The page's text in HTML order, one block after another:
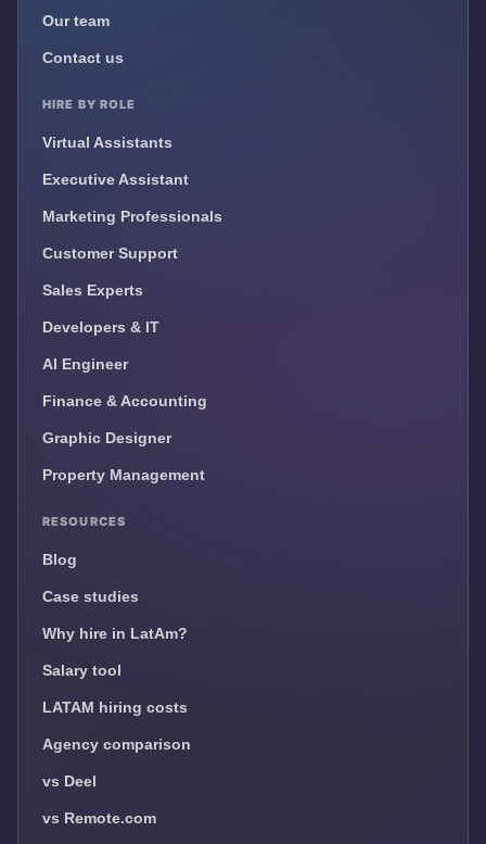
Our team
Contact us
HIRE BY ROLE
Virtual Assistants
Executive Assistant
Marketing Professionals
Customer Support
Sales Experts
Developers & IT
AI Engineer
Finance & Accounting
Graphic Designer
Property Management
RESOURCES
Blog
Case studies
Why hire in LatAm?
Salary tool
LATAM hiring costs
Agency comparison
vs Deel
vs Remote.com